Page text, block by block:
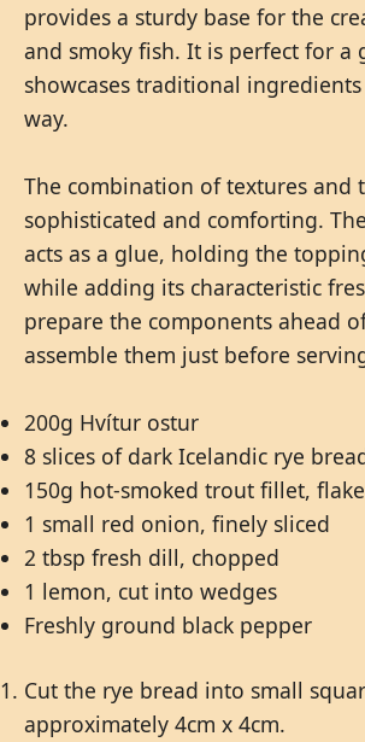
provides a sturdy base for the
and smoky fish. It is perfect for a
showcases traditional
way.
The combination of textures and
sophisticated and comforting.
acts as a glue, holding the
while adding its characteristic
prepare the components ahead
assemble them just before
200g Hvítur ostur
8 slices of dark Icelandic rye
150g hot-smoked trout fillet,
1 small red onion, finely sliced
2 tbsp fresh dill, chopped
1 lemon, cut into wedges
Freshly ground black pepper
Cut the rye bread into small
approximately 4cm x 4cm.